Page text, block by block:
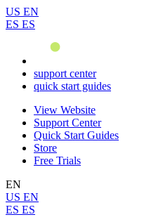
US EN
ES ES
support center
quick start guides
View Website
Support Center
Quick Start Guides
Store
Free Trials
EN
US EN
ES ES